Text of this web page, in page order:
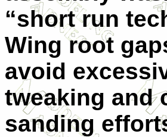
“short run
Wing root
avoid
tweaking and
sanding